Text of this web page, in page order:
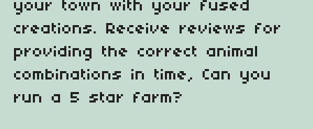
your town with your fused
creations. Receive reviews for
providing the correct animal
combinations in time, Can you
run a 5 star farm?